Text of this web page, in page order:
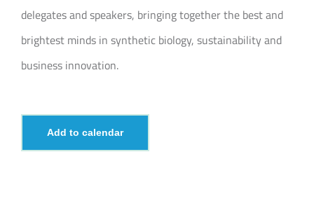
delegates and speakers, bringing together the best and
brightest minds in synthetic biology, sustainability and
business innovation.
Add to calendar